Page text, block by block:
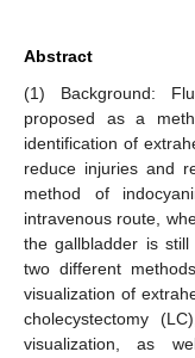
Abstract
(1) Background:
proposed as a
identification of
reduce injuries and
method of
intravenous route,
the gallbladder is
two different
visualization of
cholecystectomy
visualization, as